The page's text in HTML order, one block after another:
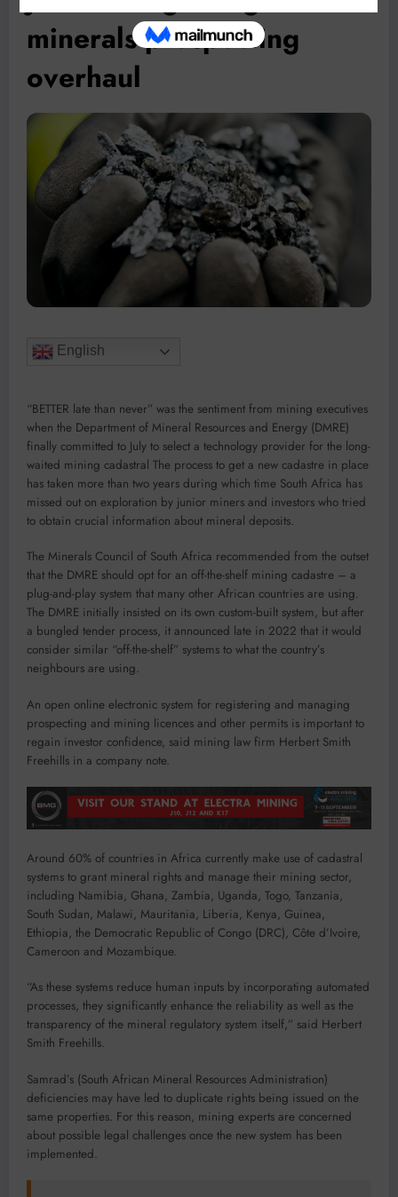
minerals prospecting
overhaul
English
“BETTER late than never” was the sentiment from mining executives
when the Department of Mineral Resources and Energy (DMRE)
finally committed to July to select a technology provider for the long-
waited mining cadastral The process to get a new cadastre in place
has taken more than two years during which time South Africa has
missed out on exploration by junior miners and investors who tried
to obtain crucial information about mineral deposits.
The Minerals Council of South Africa recommended from the outset
that the DMRE should opt for an off-the-shelf mining cadastre – a
plug-and-play system that many other African countries are using.
The DMRE initially insisted on its own custom-built system, but after
a bungled tender process, it announced late in 2022 that it would
consider similar “off-the-shelf” systems to what the country’s
neighbours are using.
An open online electronic system for registering and managing
prospecting and mining licences and other permits is important to
regain investor confidence, said mining law firm Herbert Smith
Freehills in a company note.
Around 60% of countries in Africa currently make use of cadastral
systems to grant mineral rights and manage their mining sector,
including Namibia, Ghana, Zambia, Uganda, Togo, Tanzania,
South Sudan, Malawi, Mauritania, Liberia, Kenya, Guinea,
Ethiopia, the Democratic Republic of Congo (DRC), Côte d’Ivoire,
Cameroon and Mozambique.
“As these systems reduce human inputs by incorporating automated
processes, they significantly enhance the reliability as well as the
transparency of the mineral regulatory system itself,” said Herbert
Smith Freehills.
Samrad’s (South African Mineral Resources Administration)
deficiencies may have led to duplicate rights being issued on the
same properties. For this reason, mining experts are concerned
about possible legal challenges once the new system has been
implemented.